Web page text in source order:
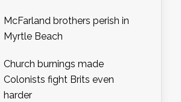
McFarland brothers perish in
Myrtle Beach
Church burnings made
Colonists fight Brits even
harder